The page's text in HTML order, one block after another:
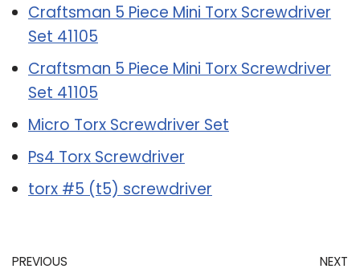
Craftsman 5 Piece Mini Torx Screwdriver
Set 41105
Craftsman 5 Piece Mini Torx Screwdriver
Set 41105
Micro Torx Screwdriver Set
Ps4 Torx Screwdriver
torx #5 (t5) screwdriver
PREVIOUS NEXT